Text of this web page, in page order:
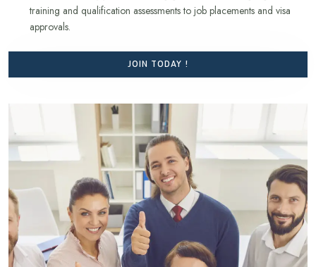
training and qualification assessments to job placements and visa
approvals.
JOIN TODAY !